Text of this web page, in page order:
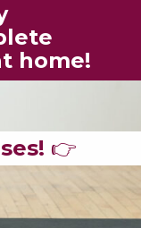
home!
👉